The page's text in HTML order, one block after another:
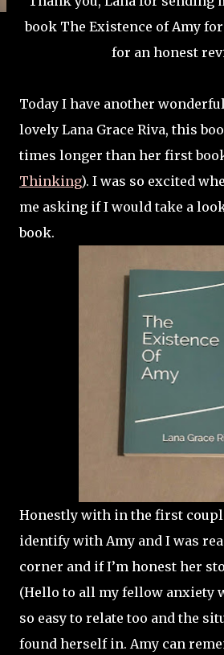
book The Existence of Amy
for an honest
Today I have another
lovely Lana Grace Riva, this
times longer than her first
Thinking). I was so excited
me asking if I would take a
book.
Honestly with in the first
identify with Amy and I was
corner and if I’m honest her
(Hello to all my fellow anxiety
so easy to relate too and the
found herself in. Amy can